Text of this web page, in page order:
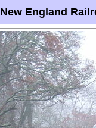
England